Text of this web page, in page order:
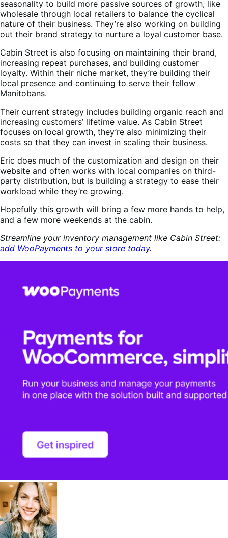
seasonality to build more passive sources of growth, like
wholesale through local retailers to balance the cyclical
nature of their business. They’re also working on building
out their brand strategy to nurture a loyal customer base.
Cabin Street is also focusing on maintaining their brand,
increasing repeat purchases, and building customer
loyalty. Within their niche market, they’re building their
local presence and continuing to serve their fellow
Manitobans.
Their current strategy includes building organic reach and
increasing customers’ lifetime value. As Cabin Street
focuses on local growth, they’re also minimizing their
costs so that they can invest in scaling their business.
Eric does much of the customization and design on their
website and often works with local companies on third-
party distribution, but is building a strategy to ease their
workload while they’re growing.
Hopefully this growth will bring a few more hands to help,
and a few more weekends at the cabin.
Streamline your inventory management like Cabin Street:
add WooPayments to your store today.